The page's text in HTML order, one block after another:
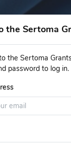
the Sertoma
the Sertoma
password to log